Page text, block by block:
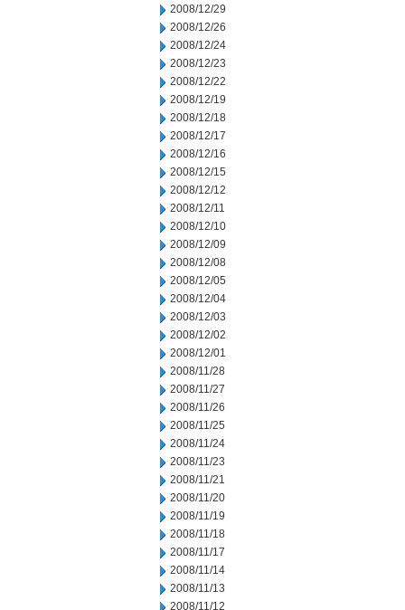
2008/12/29
2008/12/26
2008/12/24
2008/12/23
2008/12/22
2008/12/19
2008/12/18
2008/12/17
2008/12/16
2008/12/15
2008/12/12
2008/12/11
2008/12/10
2008/12/09
2008/12/08
2008/12/05
2008/12/04
2008/12/03
2008/12/02
2008/12/01
2008/11/28
2008/11/27
2008/11/26
2008/11/25
2008/11/24
2008/11/23
2008/11/21
2008/11/20
2008/11/19
2008/11/18
2008/11/17
2008/11/14
2008/11/13
2008/11/12